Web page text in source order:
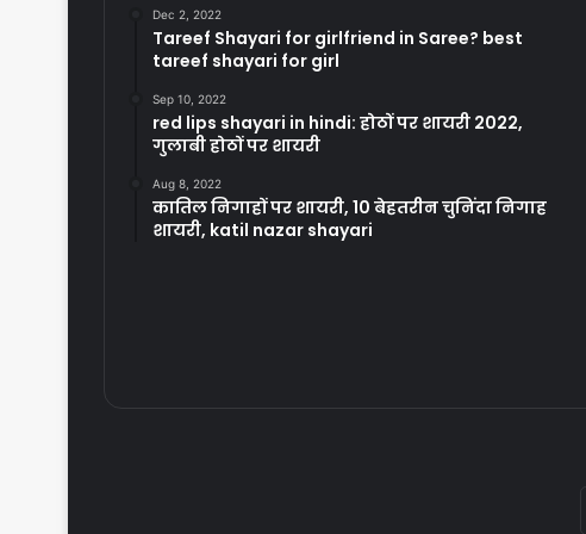
Dec 2, 2022
Tareef Shayari for girlfriend in Saree? best
tareef shayari for girl
Sep 10, 2022
red lips shayari in hindi: होठों पर शायरी 2022,
गुलाबी होठों पर शायरी
Aug 8, 2022
कातिल निगाहों पर शायरी, 10 बेहतरीन चुनिंदा निगाह
शायरी, katil nazar shayari